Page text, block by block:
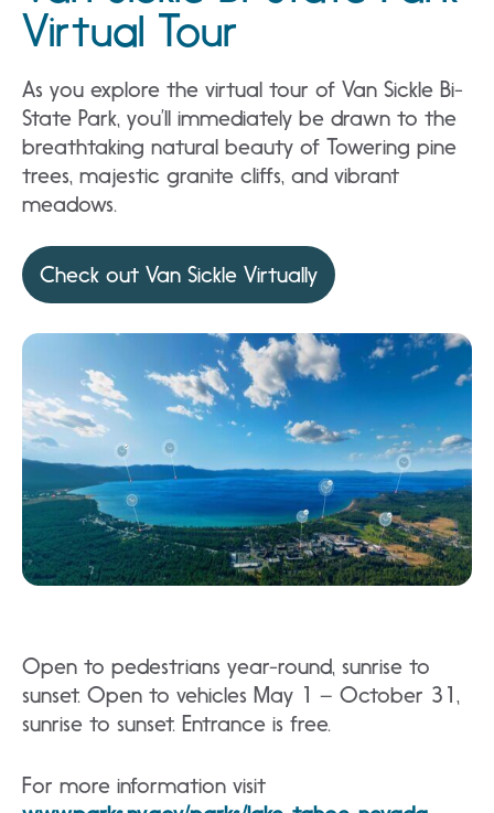
Virtual Tour
As you explore the virtual tour of Van Sickle Bi-
State Park, you’ll immediately be drawn to the
breathtaking natural beauty of Towering pine
trees, majestic granite cliffs, and vibrant
meadows.
Check out Van Sickle Virtually
Open to pedestrians year-round, sunrise to
sunset. Open to vehicles May 1 – October 31,
sunrise to sunset. Entrance is free.
For more information visit